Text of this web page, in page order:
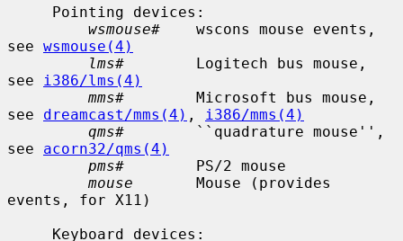
wsmouse#
    wscons mouse events,
see wsmouse(4)
lms#
        Logitech bus mouse,
see
i386/lms(4)
mms#
        Microsoft bus mouse,
see dreamcast/mms(4) ,
i386/mms(4)
qms#
        ``quadrature mouse'',
see acorn32/qms(4)
pms#
        PS/2 mouse
mouse
       Mouse (provides
events, for X11)